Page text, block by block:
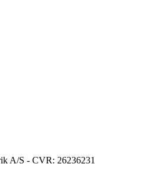
A/S - CVR: 26236231